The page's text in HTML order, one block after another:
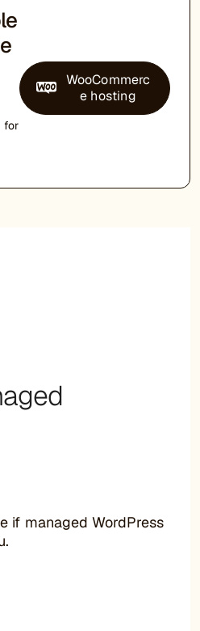
for
WooCommerc
e hosting
if managed WordPress